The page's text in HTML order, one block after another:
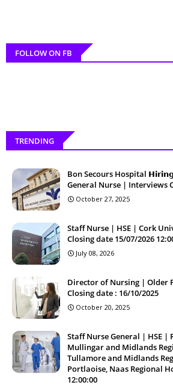
FOLLOW ON FB
TRENDING
Bon Secours Hospital
General Nurse | Interviews
October 27, 2025
Staff Nurse | HSE | Cork
Closing date 15/07/2026
July 08, 2026
Director of Nursing | Older
Closing date : 16/10/2025
October 20, 2025
Staff Nurse General | HSE |
Mullingar and Midlands
Tullamore and Midlands
Portlaoise, Naas Regional
12:00:00